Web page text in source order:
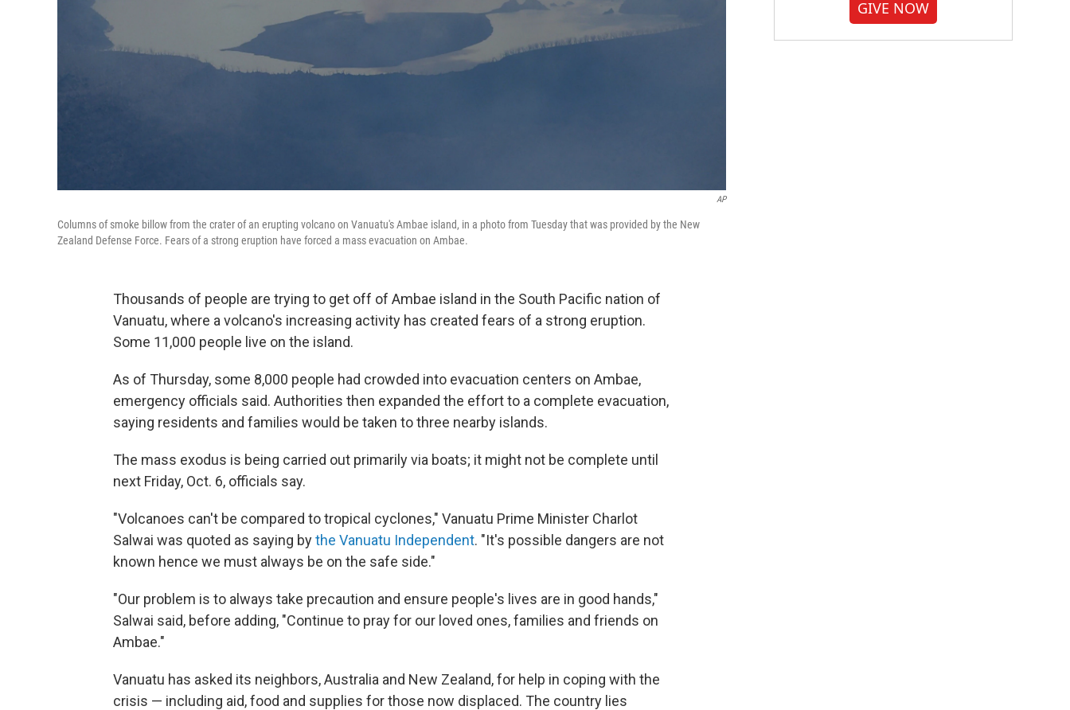
AP
Columns of smoke billow from the crater of an erupting volcano on Vanuatu's Ambae island, in a photo from Tuesday that was provided by the New
Zealand Defense Force. Fears of a strong eruption have forced a mass evacuation on Ambae.
Thousands of people are trying to get off of Ambae island in the South Pacific nation of
Vanuatu, where a volcano's increasing activity has created fears of a strong eruption.
Some 11,000 people live on the island.
As of Thursday, some 8,000 people had crowded into evacuation centers on Ambae,
emergency officials said. Authorities then expanded the effort to a complete evacuation,
saying residents and families would be taken to three nearby islands.
The mass exodus is being carried out primarily via boats; it might not be complete until
next Friday, Oct. 6, officials say.
"Volcanoes can't be compared to tropical cyclones," Vanuatu Prime Minister Charlot
Salwai was quoted as saying bythe Vanuatu Independent. "It's possible dangers are not
known hence we must always be on the safe side."
"Our problem is to always take precaution and ensure people's lives are in good hands,"
Salwai said, before adding, "Continue to pray for our loved ones, families and friends on
Ambae."
Vanuatu has asked its neighbors, Australia and New Zealand, for help in coping with the
crisis — including aid, food and supplies for those now displaced. The country lies
GIVE NOW